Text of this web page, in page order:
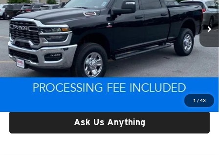
1 / 43
VIN:3C63R5CL4SG585581Stock:L0442Model:DJ7L91
322 mi Ext. Int.
Retail Price:
$63,019
Processing Fee:
$800
Criswell Price:
$63,019
Lock In Your Criswell EPrice
Ask Us Anything